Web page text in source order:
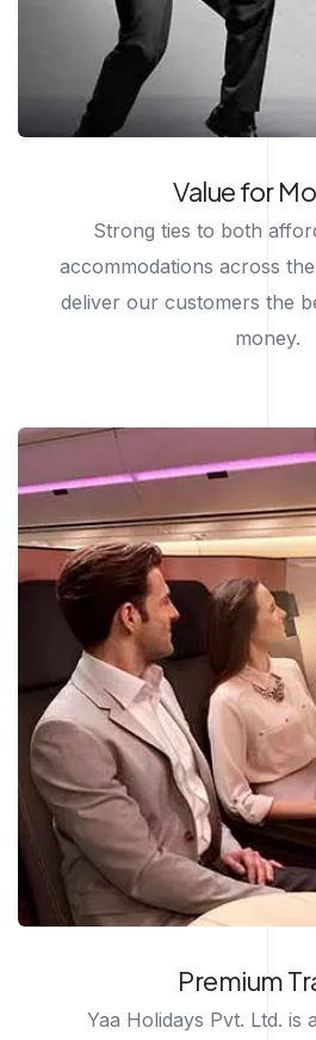
Value for
Strong ties to both
accommodations across
deliver our customers the
money.
Premium
Yaa Holidays Pvt. Ltd. is